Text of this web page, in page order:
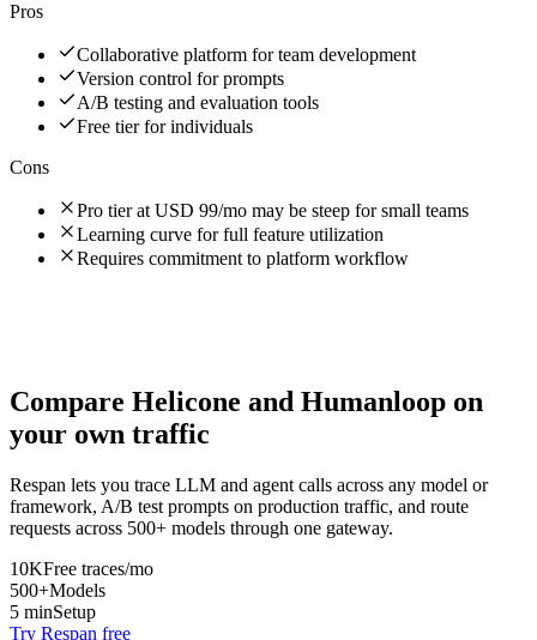
Pros
Collaborative platform for team development
Version control for prompts
A/B testing and evaluation tools
Free tier for individuals
Cons
Pro tier at USD 99/mo may be steep for small teams
Learning curve for full feature utilization
Requires commitment to platform workflow
Compare Helicone and Humanloop on
your own traffic
Respan lets you trace LLM and agent calls across any model or
framework, A/B test prompts on production traffic, and route
requests across 500+ models through one gateway.
10KFree traces/mo
500+Models
5 minSetup
Try Respan free